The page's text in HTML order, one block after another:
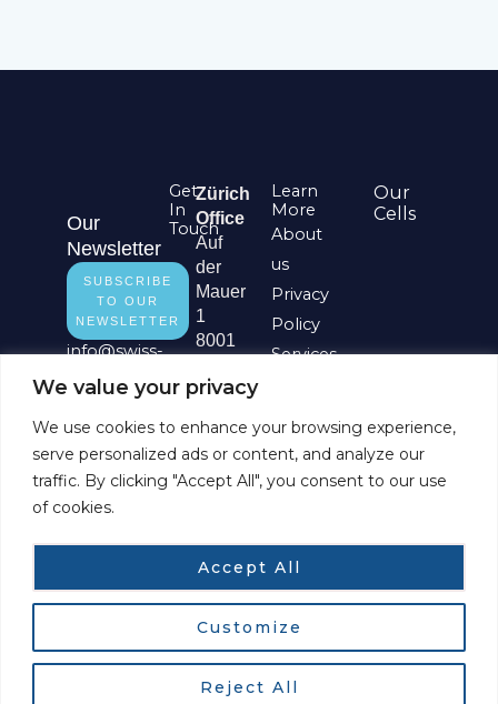
We value your privacy
We use cookies to enhance your browsing experience,
serve personalized ads or content, and analyze our
traffic. By clicking "Accept All", you consent to our use
of cookies.
Customize
Reject All
Accept All
Our
Newsletter
SUBSCRIBE
TO OUR
NEWSLETTER
info@swiss-
digital-
network.ch
i
n
k
e
n
Get
In
Touch
Zürich
Office
Auf
der
Mauer
1
8001
Switzerland
Office
Aeschenplatz
Basel
Switzerland
Learn
More
About
us
Privacy
Policy
Services
Map
Our
Cells